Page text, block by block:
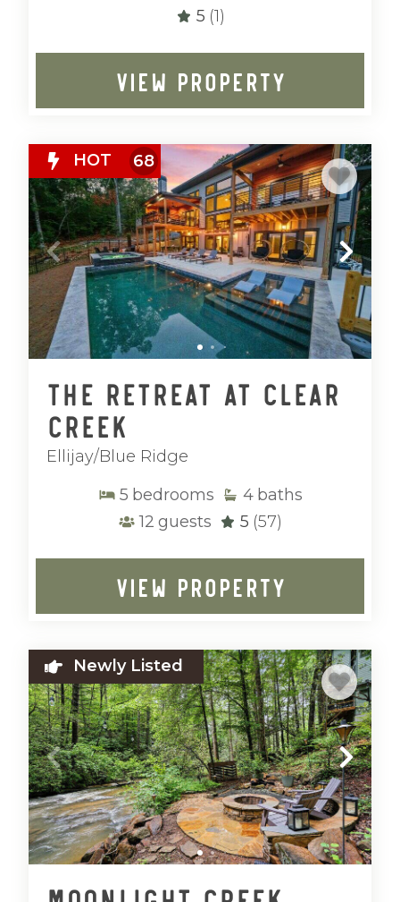
5 (1)
VIEW PROPERTY
HOT 68
The Retreat at Clear
Creek
Ellijay/Blue Ridge
5 bedrooms 4 baths
12 guests 5 (57)
VIEW PROPERTY
Newly Listed